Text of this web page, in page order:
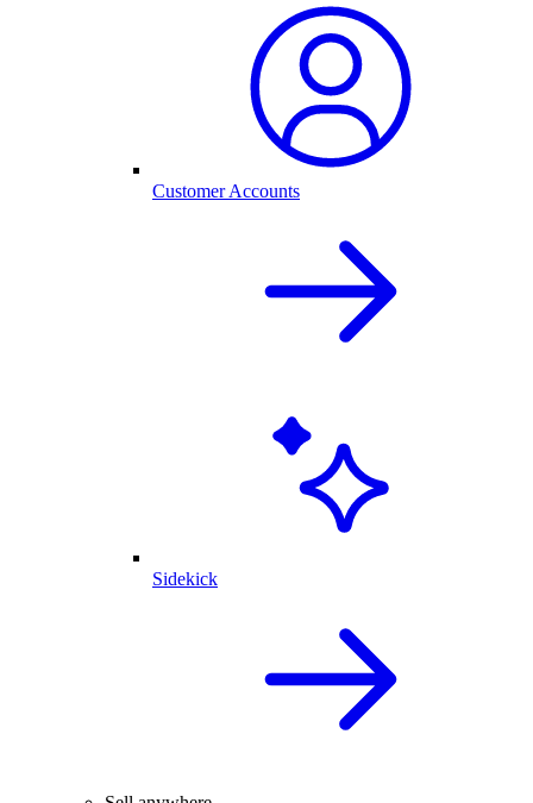
Customer Accounts
Sidekick